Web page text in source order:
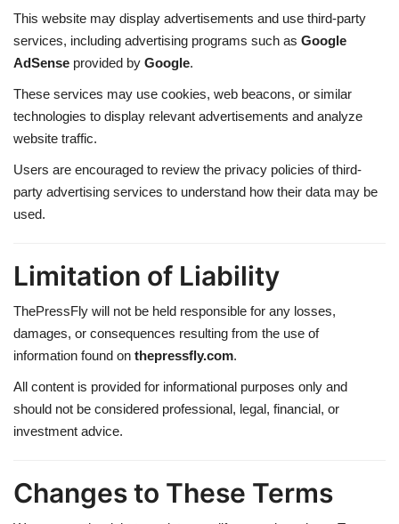
This website may display advertisements and use third-party
services, including advertising programs such as Google
AdSense provided by Google.
These services may use cookies, web beacons, or similar
technologies to display relevant advertisements and analyze
website traffic.
Users are encouraged to review the privacy policies of third-
party advertising services to understand how their data may be
used.
Limitation of Liability
ThePressFly will not be held responsible for any losses,
damages, or consequences resulting from the use of
information found on thepressfly.com.
All content is provided for informational purposes only and
should not be considered professional, legal, financial, or
investment advice.
Changes to These Terms